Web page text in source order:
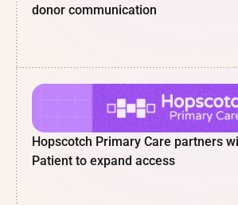
donor communication
Hopscotch Primary Care partners
Patient to expand access